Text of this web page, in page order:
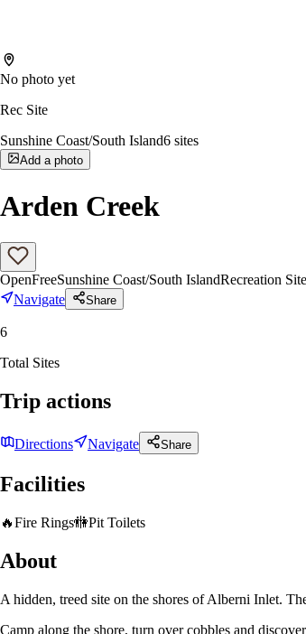
No photo yet
Rec Site
Sunshine Coast/South Island6 sites
Add a photo
Arden Creek
OpenFreeSunshine Coast/South IslandRecreation Site
Navigate
Share
6
Total Sites
Trip actions
Directions Navigate Share
Facilities
🔥Fire Rings🚻Pit Toilets
About
A hidden, treed site on the shores of Alberni Inlet.
Camp along the shore, turn over cobbles and